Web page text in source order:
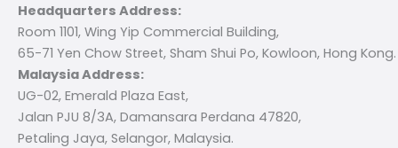
Headquarters Address:
Room 1101, Wing Yip Commercial Building,
65-71 Yen Chow Street, Sham Shui Po, Kowloon, Hong Kong.
Malaysia Address:
UG-02, Emerald Plaza East,
Jalan PJU 8/3A, Damansara Perdana 47820,
Petaling Jaya, Selangor, Malaysia.